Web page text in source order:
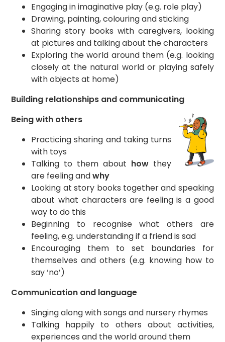
Engaging in imaginative play (e.g. role play)
Drawing, painting, colouring and sticking
Sharing story books with caregivers, looking
at pictures and talking about the characters
Exploring the world around them (e.g. looking
closely at the natural world or playing safely
with objects at home)
Building relationships and communicating
Being with others
Practicing sharing and taking turns
with toys
Talking to them about howthey
are feeling andwhy
Looking at story books together and speaking
about what characters are feeling is a good
way to do this
Beginning to recognise what others are
feeling, e.g. understanding if a friend is sad
Encouraging them to set boundaries for
themselves and others (e.g. knowing how to
say ‘no’)
Communication and language
Singing along with songs and nursery rhymes
Talking happily to others about activities,
experiences and the world around them